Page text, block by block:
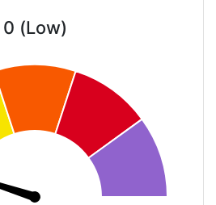
0 (Low)